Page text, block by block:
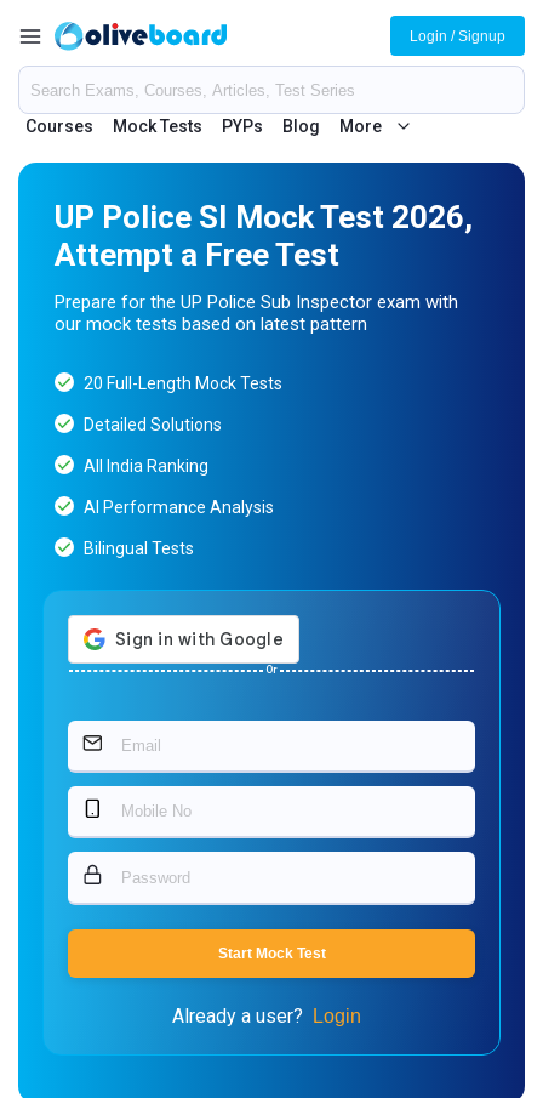
Courses Mock Tests PYPs Blog More
Login / Signup
UP Police SI Mock Test 2026,
Attempt a Free Test
Prepare for the UP Police Sub Inspector exam with
our mock tests based on latest pattern
20 Full-Length Mock Tests
Detailed Solutions
All India Ranking
AI Performance Analysis
Bilingual Tests
Or
Start Mock Test
Already a user? Login